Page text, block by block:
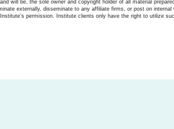
will be, the sole owner and copyright holder of all material
externally, disseminate to any affiliate firms, or post on
permission. Institute clients only have the right to utilize